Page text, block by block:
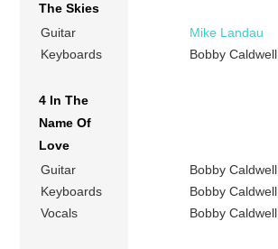
The Skies
Guitar
Mike Landau
Keyboards
Bobby Caldwell
4 In The
Name Of
Love
Guitar
Bobby Caldwell
Keyboards
Bobby Caldwell
Vocals
Bobby Caldwell